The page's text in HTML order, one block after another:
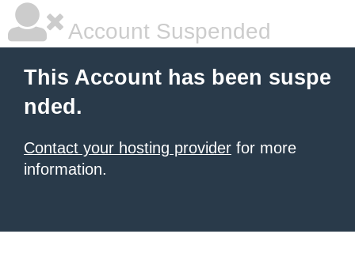
Account Suspended
This Account has been suspe
nded.
Contact your hosting provider for more
information.